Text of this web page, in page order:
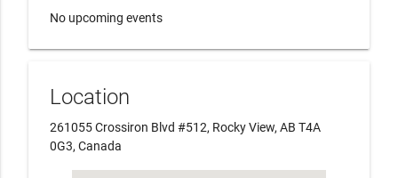
No upcoming events
Location
261055 Crossiron Blvd #512, Rocky View, AB T4A
0G3, Canada